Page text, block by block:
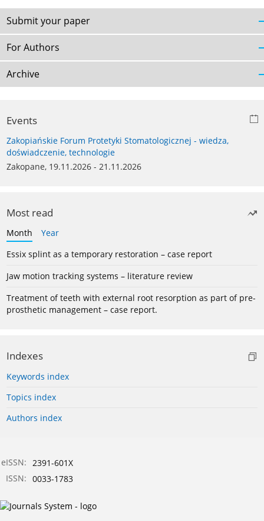
Submit your paper
For Authors
Archive
Events
Zakopiańskie Forum Protetyki Stomatologicznej - wiedza,
doświadczenie, technologie
Zakopane, 19.11.2026 - 21.11.2026
Most read
Month
Year
Essix splint as a temporary restoration – case report
Jaw motion tracking systems – literature review
Treatment of teeth with external root resorption as part of pre-
prosthetic management – case report.
Indexes
Keywords index
Topics index
Authors index
eISSN: 2391-601X
ISSN: 0033-1783